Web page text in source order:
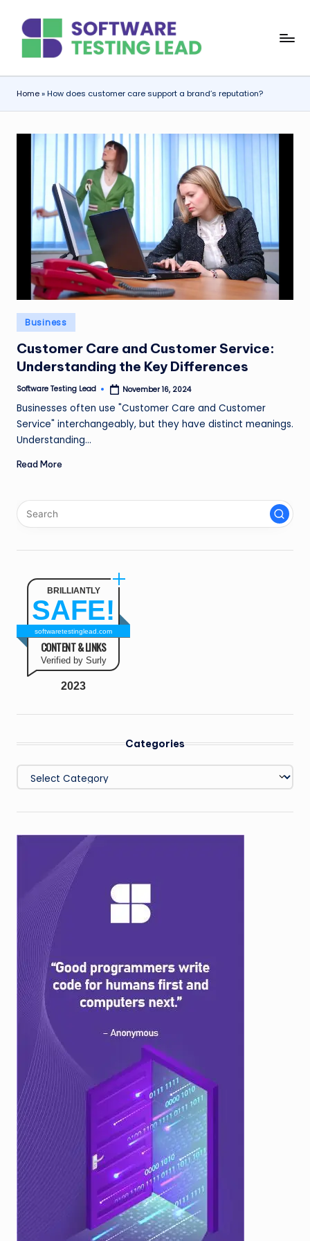
content
o
f
t
w
ti
n
g
L
e
a
d
Home»How does customer care support a brand’s reputation?
Posted
in
Business
Customer Care and Customer Service:
Understanding the Key Differences
Posted
Software Testing Lead November 16, 2024
Businesses often use "Customer Care and Customer
Service" interchangeably, but they have distinct meanings.
Understanding…
Read More
BRILLIANTLY
SAFE!
softwaretestinglead.com
CONTENT & LINKS
Verified by Surly
2023
Categories
Categories